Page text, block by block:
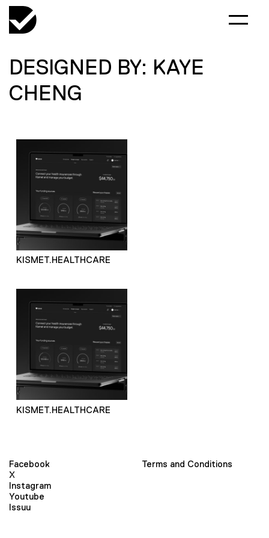
DESIGNED BY: KAYE
CHENG
KISMET.HEALTHCARE
KISMET.HEALTHCARE
Facebook
X
Instagram
Youtube
Issuu
Terms and Conditions